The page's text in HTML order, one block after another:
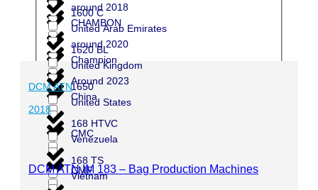
CHAMBON
Champion
China
CMC
CMF
around 2018
around 2020
Around 2023
United Arab Emirates
United Kingdom
United States
Venezuela
Vietnam
1600 C
1620 BL
1650
168 HTVC
168 TS
DCM ATN
2018
DCM ATN IM 183 – Bag Production Machines